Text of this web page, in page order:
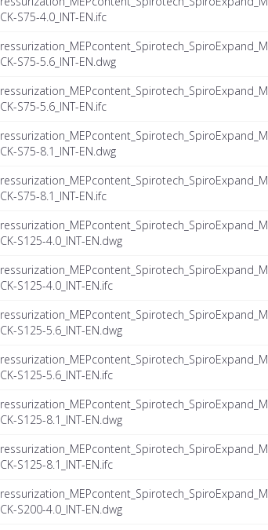
S75-4.0_INT-EN.ifc
S75-5.6_INT-EN.dwg
S75-5.6_INT-EN.ifc
S75-8.1_INT-EN.dwg
S75-8.1_INT-EN.ifc
S125-4.0_INT-EN.dwg
S125-4.0_INT-EN.ifc
S125-5.6_INT-EN.dwg
S125-5.6_INT-EN.ifc
S125-8.1_INT-EN.dwg
S125-8.1_INT-EN.ifc
S200-4.0_INT-EN.dwg